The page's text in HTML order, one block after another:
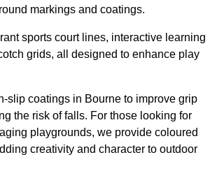
markings and coatings.
sports court lines, interactive learning
grids, all designed to enhance play
slip coatings in Bourne to improve grip
the risk of falls. For those looking for
playgrounds, we provide coloured
creativity and character to outdoor